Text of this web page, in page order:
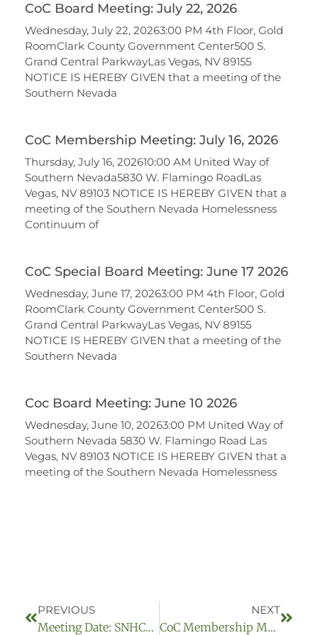
CoC Board Meeting: July 22, 2026
Wednesday, July 22, 20263:00 PM 4th Floor, Gold
RoomClark County Government Center500 S.
Grand Central ParkwayLas Vegas, NV 89155
NOTICE IS HEREBY GIVEN that a meeting of the
Southern Nevada
CoC Membership Meeting: July 16, 2026
Thursday, July 16, 202610:00 AM United Way of
Southern Nevada5830 W. Flamingo RoadLas
Vegas, NV 89103 NOTICE IS HEREBY GIVEN that a
meeting of the Southern Nevada Homelessness
Continuum of
CoC Special Board Meeting: June 17 2026
Wednesday, June 17, 20263:00 PM 4th Floor, Gold
RoomClark County Government Center500 S.
Grand Central ParkwayLas Vegas, NV 89155
NOTICE IS HEREBY GIVEN that a meeting of the
Southern Nevada
Coc Board Meeting: June 10 2026
Wednesday, June 10, 20263:00 PM United Way of
Southern Nevada 5830 W. Flamingo Road Las
Vegas, NV 89103 NOTICE IS HEREBY GIVEN that a
meeting of the Southern Nevada Homelessness
PREVIOUS
Meeting Date: SNHCoC Board Meeting April 9, 2025
NEXT
CoC Membership Meeting May 8, 2025